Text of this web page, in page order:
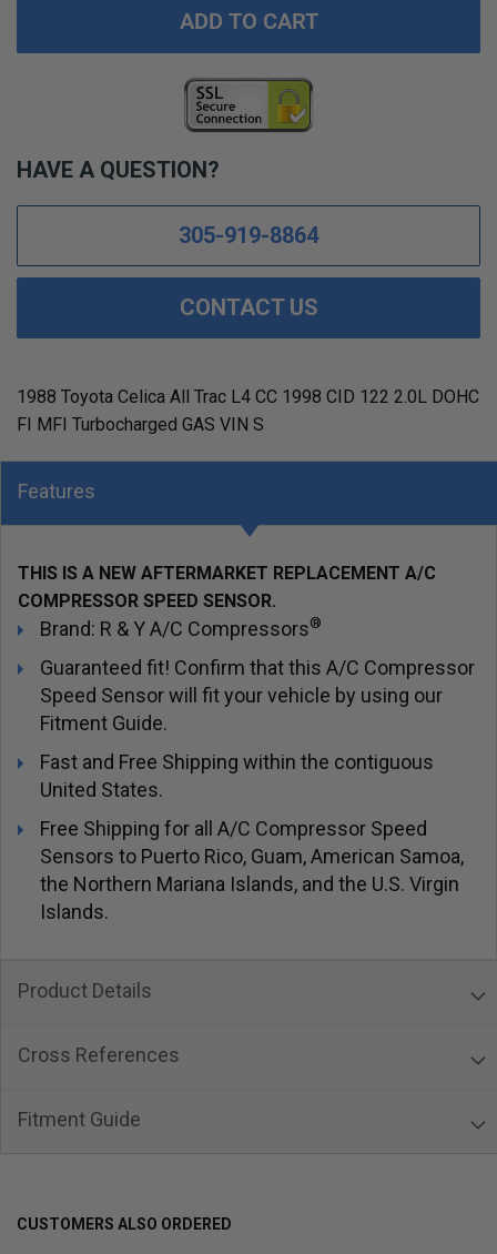
ADD TO CART
HAVE A QUESTION?
305-919-8864
CONTACT US
1988 Toyota Celica All Trac L4 CC 1998 CID 122 2.0L DOHC
FI MFI Turbocharged GAS VIN S
Features
THIS IS A NEW AFTERMARKET REPLACEMENT A/C
COMPRESSOR SPEED SENSOR.
Brand: R & Y A/C Compressors®
Guaranteed fit! Confirm that this A/C Compressor
Speed Sensor will fit your vehicle by using our
Fitment Guide.
Fast and Free Shipping within the contiguous
United States.
Free Shipping for all A/C Compressor Speed
Sensors to Puerto Rico, Guam, American Samoa,
the Northern Mariana Islands, and the U.S. Virgin
Islands.
Product Details
Cross References
Fitment Guide
CUSTOMERS ALSO ORDERED